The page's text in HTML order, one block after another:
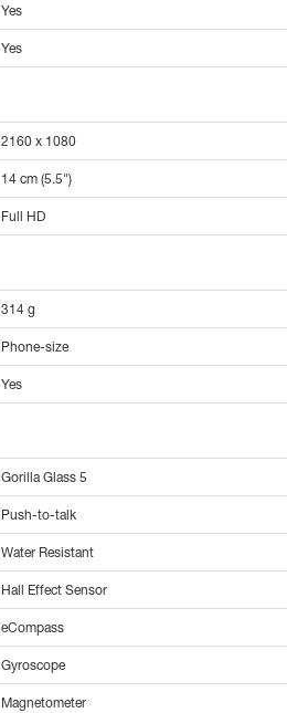
Yes
Yes
2160 x 1080
14 cm (5.5")
Full HD
314 g
Phone-size
Yes
Gorilla Glass 5
Push-to-talk
Water Resistant
Hall Effect Sensor
eCompass
Gyroscope
Magnetometer